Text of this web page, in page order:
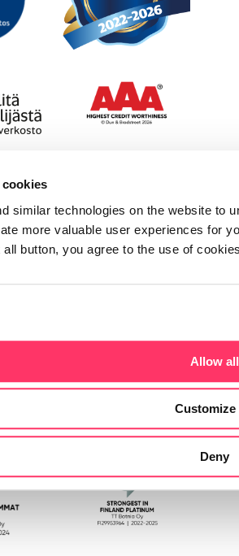
similar technologies on the website to
more valuable user experiences for
button, you agree to the use of
Allow all
Customize
Deny